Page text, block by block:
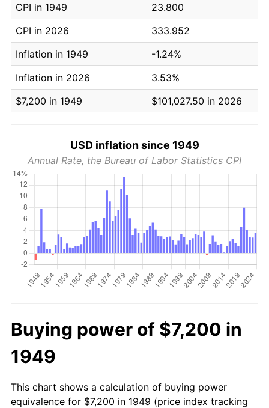
CPI in 1949
23.800
CPI in 2026
333.952
Inflation in 1949
-1.24%
Inflation in 2026
3.53%
$7,200 in 1949
$101,027.50 in 2026
USD inflation since 1949
Annual Rate, the Bureau of Labor Statistics CPI
Buying power of $7,200 in
1949
This chart shows a calculation of buying power
equivalence for $7,200 in 1949 (price index tracking